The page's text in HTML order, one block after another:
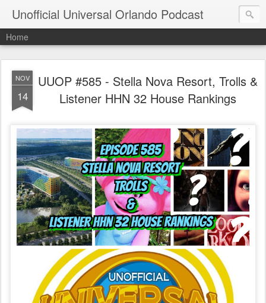
Unofficial Universal Orlando Podcast
Home
NOV
14
UUOP #585 - Stella Nova Resort, Trolls &
Listener HHN 32 House Rankings